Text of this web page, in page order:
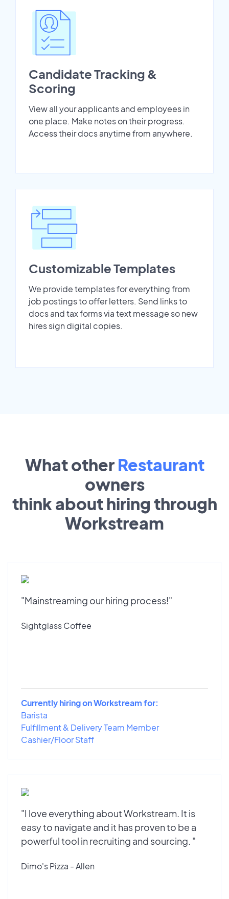
Candidate Tracking &
Scoring
View all your applicants and employees in
one place. Make notes on their progress.
Access their docs anytime from anywhere.
Customizable Templates
We provide templates for everything from
job postings to offer letters. Send links to
docs and tax forms via text message so new
hires sign digital copies.
What other Restaurant
owners
think about hiring through
Workstream
"Mainstreaming our hiring process!"
Sightglass Coffee
Currently hiring on Workstream for:
Barista
Fulfillment & Delivery Team Member
Cashier/Floor Staff
"I love everything about Workstream. It is
easy to navigate and it has proven to be a
powerful tool in recruiting and sourcing. "
Dimo's Pizza - Allen